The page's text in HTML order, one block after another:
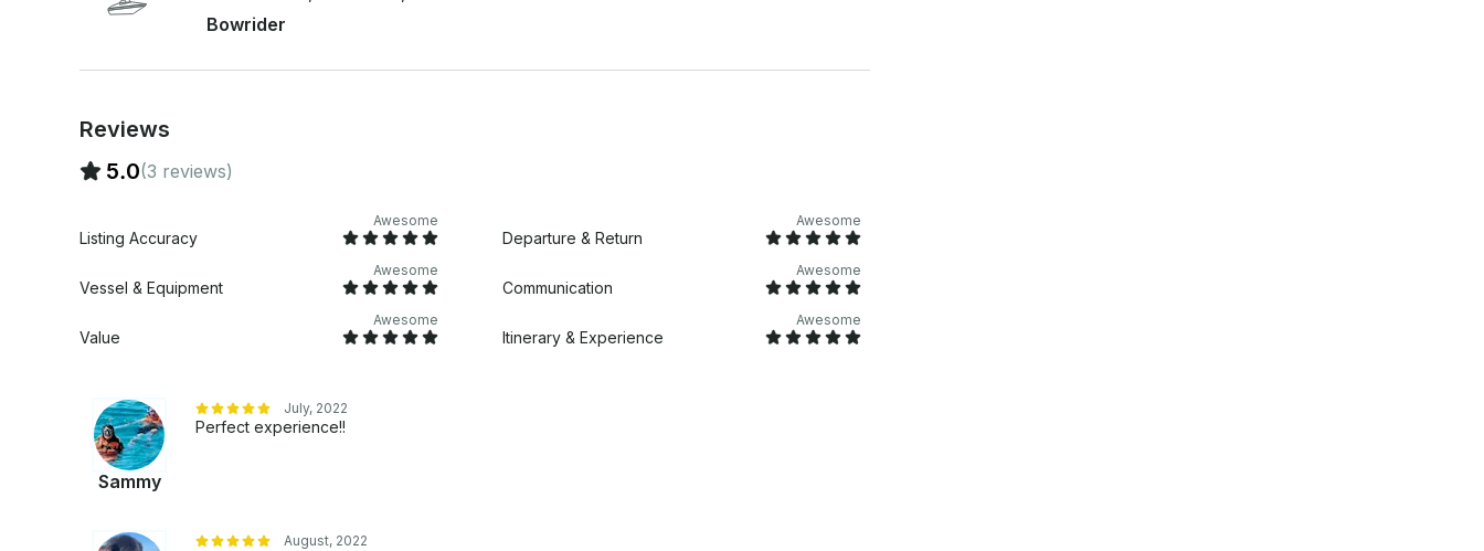
Bowrider
Reviews
5.0(3 reviews)
Listing Accuracy
Awesome
Departure & Return
Awesome
Vessel & Equipment
Awesome
Communication
Awesome
Value
Awesome
Itinerary & Experience
Awesome
Sammy
July, 2022
Perfect experience!!
August, 2022